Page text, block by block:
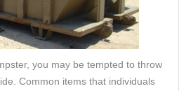
you may be tempted to throw
Common items that individuals